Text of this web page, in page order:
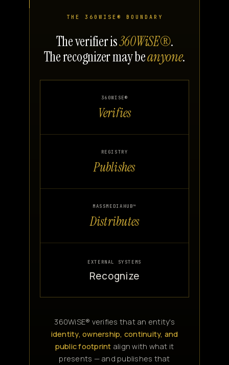
THE 360WISE® BOUNDARY
The verifier is360WiSE®.
The recognizer may beanyone.
360WISE®
Verifies
REGISTRY
Publishes
MASSMEDIAHUB™
Distributes
EXTERNAL SYSTEMS
Recognize
360WiSE® verifies that an entity's
identity, ownership, continuity, and
public footprint align with what it
presents — and publishes that